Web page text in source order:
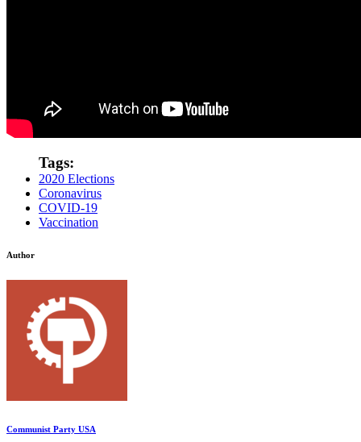
Tags:
2020 Elections
Coronavirus
COVID-19
Vaccination
Author
Communist Party USA